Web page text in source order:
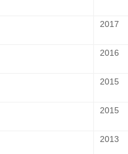
2017
2016
2015
2015
2013